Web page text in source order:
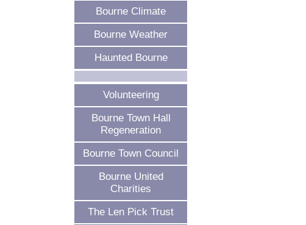
Bourne Climate
Bourne Weather
Haunted Bourne
Volunteering
Bourne Town Hall
Regeneration
Bourne Town Council
Bourne United
Charities
The Len Pick Trust